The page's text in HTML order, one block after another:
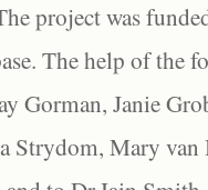
project was
The help of the
Gorman, Janie
Strydom, Mary